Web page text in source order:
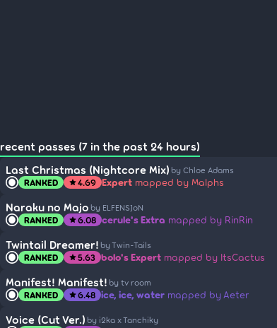
recent passes (7 in the past 24 hours)
Last Christmas (Nightcore Mix) by Chloe Adams
RANKED star4.69 Expert mapped by Malphs
Naraku no Majo by ELFENSJoN
RANKED star6.08 cerule's Extra mapped by RinRin
Twintail Dreamer! by Twin-Tails
RANKED star5.63 bolo's Expert mapped by ItsCactus
Manifest! Manifest! by tv room
RANKED star6.48 ice, ice, water mapped by Aeter
Voice (Cut Ver.) by i2ka x Tanchiky